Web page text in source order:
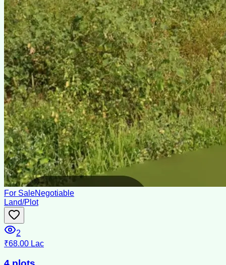
For SaleNegotiable
Land/Plot
2
₹68.00 Lac